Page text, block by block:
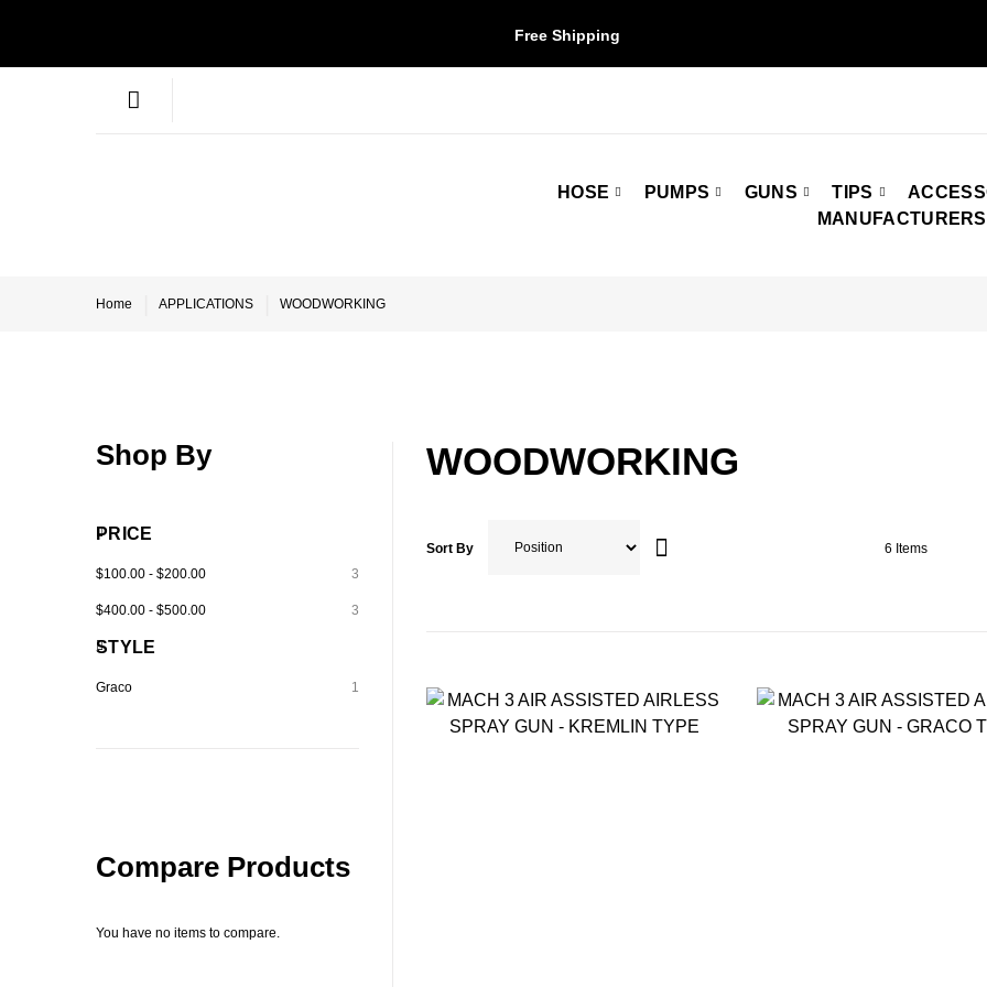
Free Shipping
HOSE PUMPS GUNS TIPS
MANUFACTURERS
Home APPLICATIONS WOODWORKING
WOODWORKING
Sort By 6 Items
Shop By
PRICE
$100.00 - $200.00 3
$400.00 - $500.00 3
STYLE
Graco 1
Compare Products
You have no items to compare.